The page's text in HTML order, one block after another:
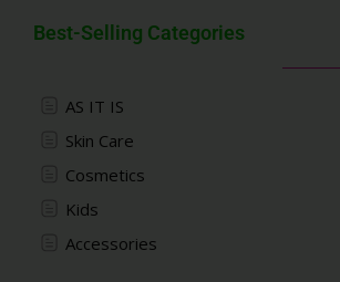
Best-Selling Categories
AS IT IS
Skin Care
Cosmetics
Kids
Accessories